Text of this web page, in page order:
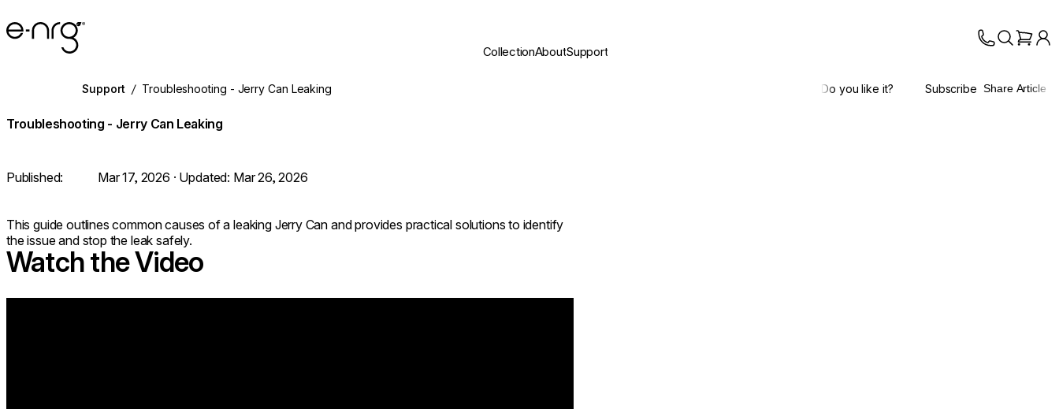
e-NRG Bioethanol
CollectionAboutSupport
Support / Troubleshooting - Jerry Can Leaking Do you like it? Subscribe Share Article
Troubleshooting - Jerry Can Leaking
Published: Mar 17, 2026 · Updated: Mar 26, 2026
This guide outlines common causes of a leaking Jerry Can and provides practical solutions to identify
the issue and stop the leak safely.
Watch the Video